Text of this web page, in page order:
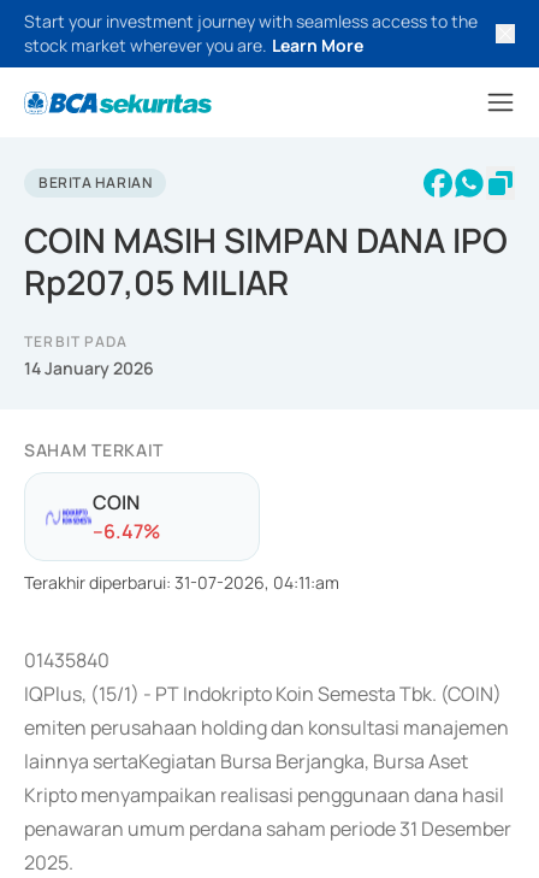
Start your investment journey with seamless access to the
stock market wherever you are. Learn More
BERITA HARIAN
COIN MASIH SIMPAN DANA IPO
Rp207,05 MILIAR
TERBIT PADA
14 January 2026
SAHAM TERKAIT
COIN
--6.47%
Terakhir diperbarui: 31-07-2026, 04:11:am
01435840
IQPlus, (15/1) - PT Indokripto Koin Semesta Tbk. (COIN)
emiten perusahaan holding dan konsultasi manajemen
lainnya sertaKegiatan Bursa Berjangka, Bursa Aset
Kripto menyampaikan realisasi penggunaan dana hasil
penawaran umum perdana saham periode 31 Desember
2025.